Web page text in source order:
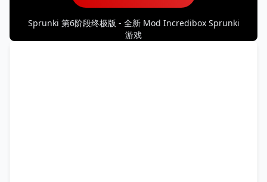
Sprunki 第6阶段终极版 - 全新 Mod Incredibox Sprunki
游戏